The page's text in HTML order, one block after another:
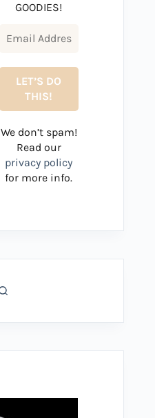
GOODIES!
We don’t spam!
Read our
privacy policy
for more info.